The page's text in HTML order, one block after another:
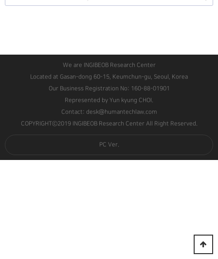
We are INGIBEOB Research Center
Located at Gasan-dong 60-15, Keumchun-gu, Seoul, Korea
Our Business Registration No: 160-88-01901
Represented by Yun kyung CHOI.
Contact: desk@humantechlaw.com
COPYRIGHTⓒ2019 INGIBEOB Research Center All Right Reserved.
PC Ver.